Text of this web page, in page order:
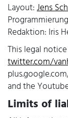
Layout:Jens
Redaktion: Iris
This legal
twitter.com/
and the
Limits of